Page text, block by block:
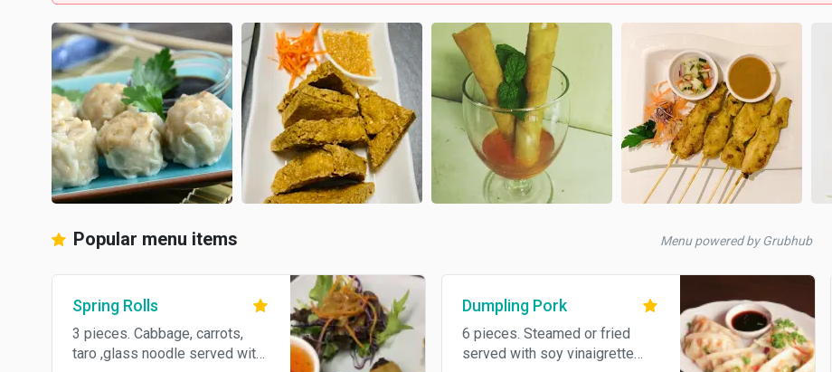
Popular menu items Menu powered by Grubhub
Spring Rolls
3 pieces. Cabbage, carrots,
taro ,glass noodle served with
Dumpling Pork
6 pieces. Steamed or fried
served with soy vinaigrette